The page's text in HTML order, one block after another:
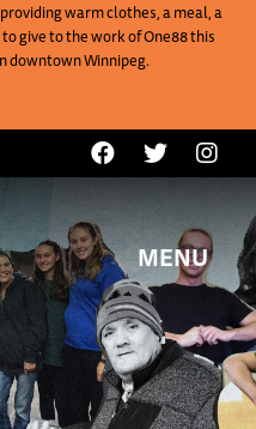
warm clothes, a meal, a
give to the work of One88 this
downtown Winnipeg.
MENU